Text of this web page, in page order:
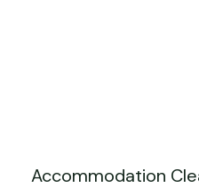
Accommodation